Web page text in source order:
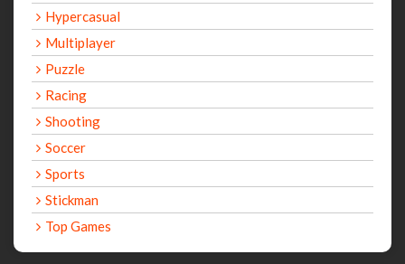
Hypercasual
Multiplayer
Puzzle
Racing
Shooting
Soccer
Sports
Stickman
Top Games